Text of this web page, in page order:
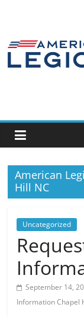
American
Hill NC
Uncategorized
September 14,
Information Chapel